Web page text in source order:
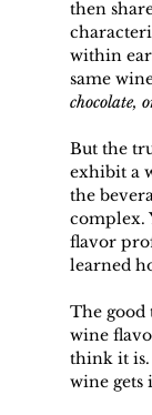
then
within
same
chocolate,
But the
exhibit a
the
complex.
flavor
learned
The good
wine
think it is.
wine gets